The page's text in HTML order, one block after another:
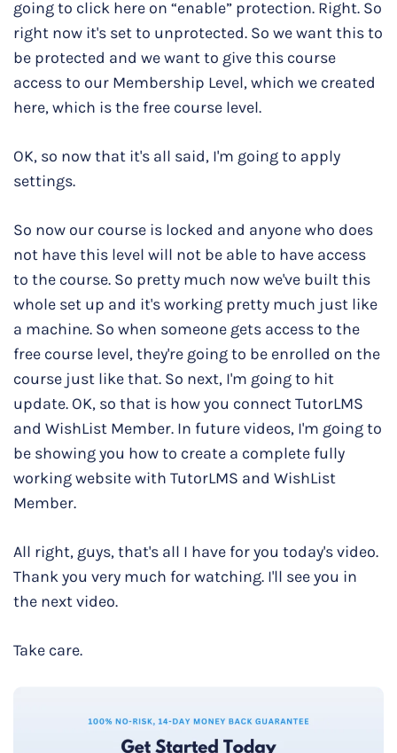
going to click here on “enable” protection. Right. So
right now it's set to unprotected. So we want this to
be protected and we want to give this course
access to our Membership Level, which we created
here, which is the free course level.
OK, so now that it's all said, I'm going to apply
settings.
So now our course is locked and anyone who does
not have this level will not be able to have access
to the course. So pretty much now we've built this
whole set up and it's working pretty much just like
a machine. So when someone gets access to the
free course level, they're going to be enrolled on the
course just like that. So next, I'm going to hit
update. OK, so that is how you connect TutorLMS
and WishList Member. In future videos, I'm going to
be showing you how to create a complete fully
working website with TutorLMS and WishList
Member.
All right, guys, that's all I have for you today's video.
Thank you very much for watching. I'll see you in
the next video.
Take care.